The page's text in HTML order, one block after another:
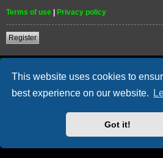
This website uses cookies to
best experience on our website.
Got it!
Terms of use | Privacy policy
Register
Powered by phpBB® Forum